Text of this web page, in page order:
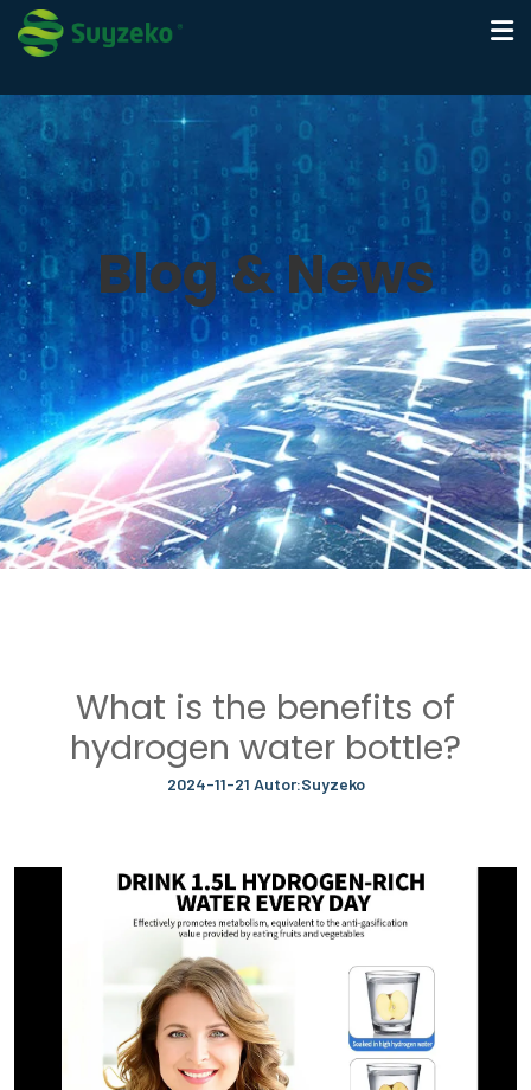
Blog & News
What is the benefits of
hydrogen water bottle?
2024-11-21 Autor:Suyzeko